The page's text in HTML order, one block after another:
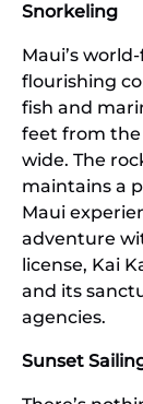
Snorkeling
Maui’s
flourishing
fish and
feet from the
wide. The
maintains a
Maui
adventure
license, Kai
and its
agencies.
Sunset